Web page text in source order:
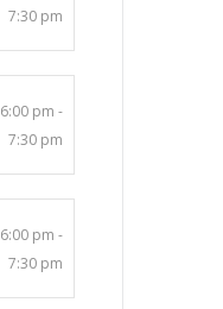
7:30 pm
6:00 pm -
7:30 pm
6:00 pm -
7:30 pm